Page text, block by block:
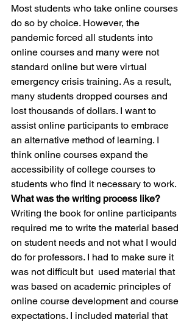
Most students who take online courses
do so by choice. However, the
pandemic forced all students into
online courses and many were not
standard online but were virtual
emergency crisis training. As a result,
many students dropped courses and
lost thousands of dollars. I want to
assist online participants to embrace
an alternative method of learning. I
think online courses expand the
accessibility of college courses to
students who find it necessary to work.
What was the writing process like?
Writing the book for online participants
required me to write the material based
on student needs and not what I would
do for professors. I had to make sure it
was not difficult but  used material that
was based on academic principles of
online course development and course
expectations. I included material that